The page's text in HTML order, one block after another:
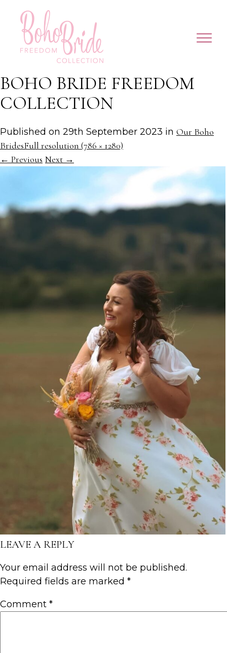
BOHO BRIDE FREEDOM
COLLECTION
Published on 29th September 2023 in Our Boho
BridesFull resolution (786 × 1280)
← Previous Next →
LEAVE A REPLY
Your email address will not be published.
Required fields are marked *
Comment *